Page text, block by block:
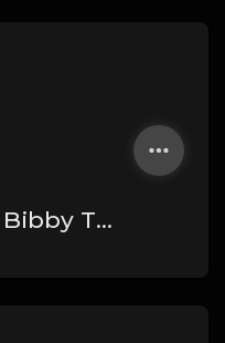
DJ L X G Herbo X Lil Bibby Type Beat - Lexani's (Prod. By YB)